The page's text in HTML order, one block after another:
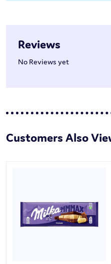
Reviews
No Reviews yet
Customers Also